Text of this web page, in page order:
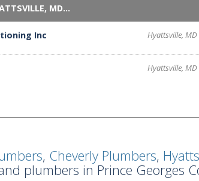
MD...
Inc Hyattsville, MD
Hyattsville, MD
, Cheverly Plumbers,
plumbers in Prince Georges